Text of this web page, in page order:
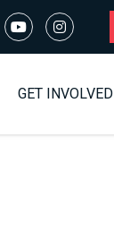
GET INVOLVED